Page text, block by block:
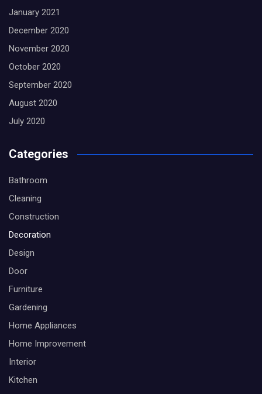
January 2021
December 2020
November 2020
October 2020
September 2020
August 2020
July 2020
Categories
Bathroom
Cleaning
Construction
Decoration
Design
Door
Furniture
Gardening
Home Appliances
Home Improvement
Interior
Kitchen